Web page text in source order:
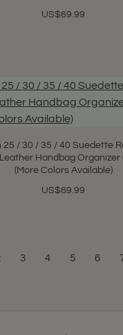
US$69.99
25 / 30 / 35 / 40 Suedette
Handbag Organizer
(More Colors Available)
US$69.99
3 4 5 6